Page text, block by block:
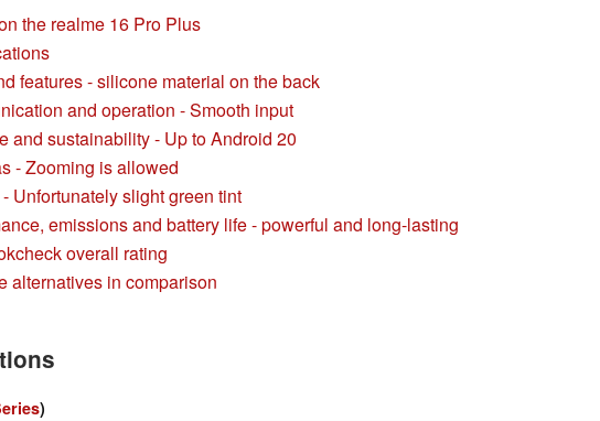
the realme 16 Pro Plus
features - silicone material on the back
and operation - Smooth input
and sustainability - Up to Android 20
- Zooming is allowed
Unfortunately slight green tint
emissions and battery life - powerful and long-lasting
overall rating
alternatives in comparison
)